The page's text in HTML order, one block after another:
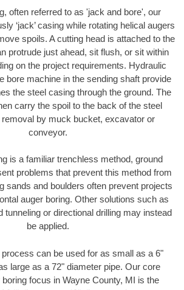
often referred to as 'jack and bore', our
‘jack’ casing while rotating helical augers
spoils. A cutting head is attached to the
protrude just ahead, sit flush, or sit within
on the project requirements. Hydraulic
bore machine in the sending shaft provide
the steel casing through the ground. The
carry the spoil to the back of the steel
by muck bucket, excavator or
conveyor.
is a familiar trenchless method, ground
problems that prevent this method from
sands and boulders often prevent projects
auger boring. Other solutions such as
tunneling or directional drilling may instead
be applied.
can be used for as small as a 6"
large as a 72" diameter pipe. Our core
boring focus in Wayne County, MI is the